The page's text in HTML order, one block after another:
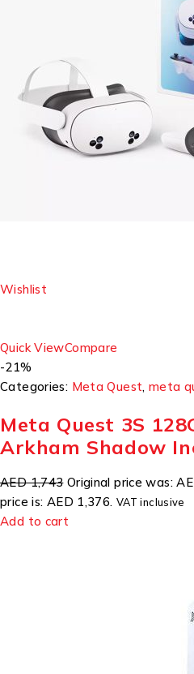
Wishlist
Quick ViewCompare
-21%
Categories: Meta Quest, meta
Meta Quest 3S
Arkham Shadow
AED 1,743Original price was:
price is: AED 1,376. VAT inclusive
Add to cart